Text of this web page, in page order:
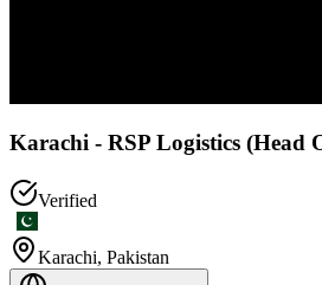
Karachi - RSP Logistics (Head
Verified
Karachi, Pakistan